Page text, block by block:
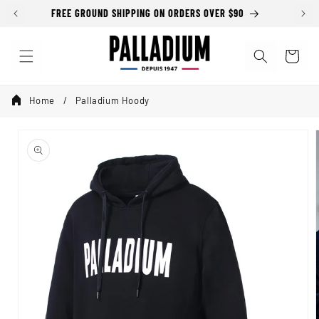
Skip toFREE GROUND SHIPPING ON ORDERS OVER $90
Cart
Home Palladium Hoody
product
information